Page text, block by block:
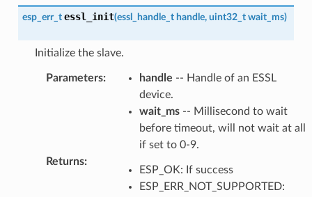
esp_err_t essl_init(essl_handle_t handle, uint32_t wait_ms)
Initialize the slave.
Parameters: handle -- Handle of an ESSL
device.
wait_ms-- Millisecond to wait
before timeout, will not wait at all
if set to 0-9.
Returns:
ESP_OK: If success
ESP_ERR_NOT_SUPPORTED: